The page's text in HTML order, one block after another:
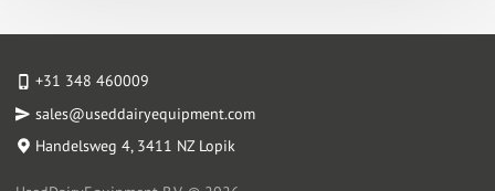
+31 348 460009
sales@useddairyequipment.com
Handelsweg 4, 3411 NZ Lopik